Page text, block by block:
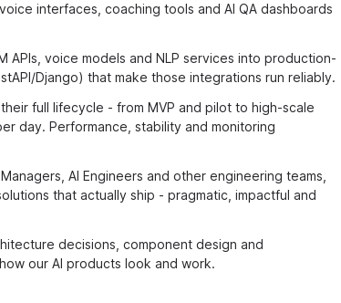
interfaces, coaching tools and AI QA dashboards
APIs, voice models and NLP services into production-
Django) that make those integrations run reliably.
full lifecycle - from MVP and pilot to high-scale
day. Performance, stability and monitoring
AI Engineers and other engineering teams,
that actually ship - pragmatic, impactful and
decisions, component design and
our AI products look and work.